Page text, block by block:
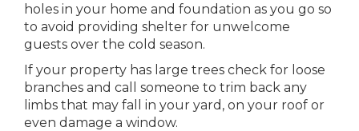
holes in your home and foundation as you go so
to avoid providing shelter for unwelcome
guests over the cold season.
If your property has large trees check for loose
branches and call someone to trim back any
limbs that may fall in your yard, on your roof or
even damage a window.